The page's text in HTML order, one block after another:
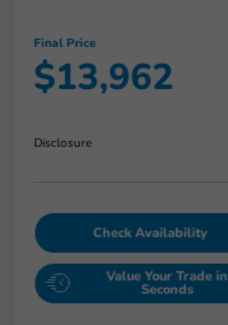
Final Price
$13,962
Disclosure
Check Availability
Value Your Trade in
Seconds